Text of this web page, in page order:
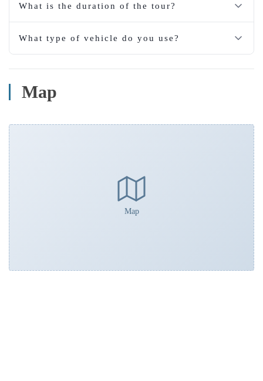
What is the duration of the tour?
What type of vehicle do you use?
Map
Map